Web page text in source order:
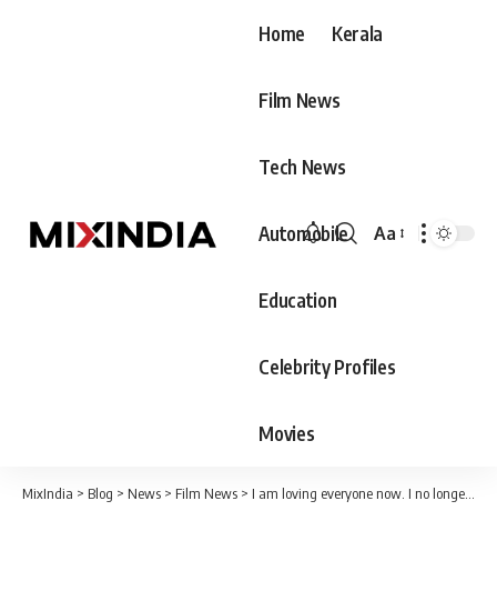
Home Kerala
Film News
Tech News
Automobile
Education
Celebrity Profiles
Movies
Font
Aa
MixIndia > Blog > News > Film News > I am loving everyone now. I no longer have a romance focused on one person.